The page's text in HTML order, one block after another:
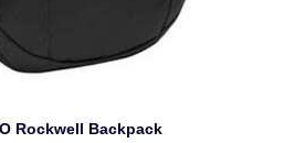
Rockwell Backpack